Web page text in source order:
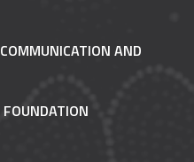
AND